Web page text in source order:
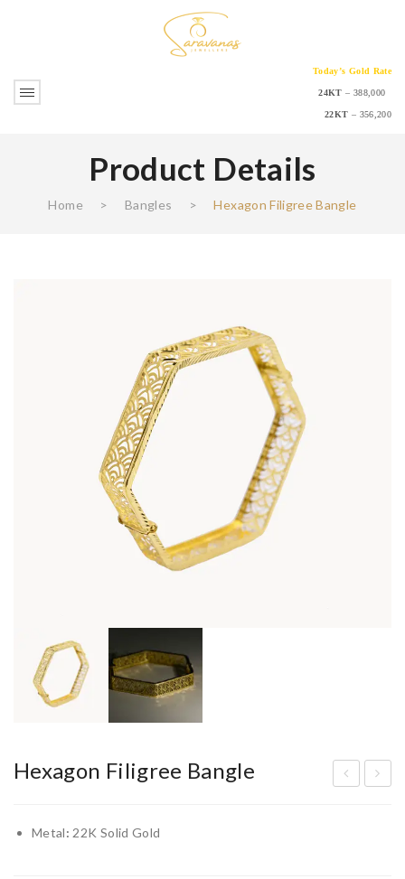
Today’s Gold Rate
24KT – 388,000
22KT – 356,200
Product Details
Home > Bangles > Hexagon Filigree Bangle
Hexagon Filigree Bangle
Metal: 22K Solid Gold